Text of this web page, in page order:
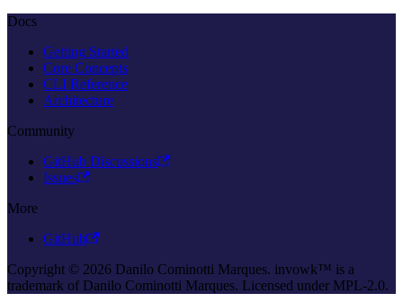
Docs
Getting Started
Core Concepts
CLI Reference
Architecture
Community
GitHub Discussions
Issues
More
GitHub
Copyright © 2026 Danilo Cominotti Marques. invowk™ is a
trademark of Danilo Cominotti Marques. Licensed under MPL-2.0.